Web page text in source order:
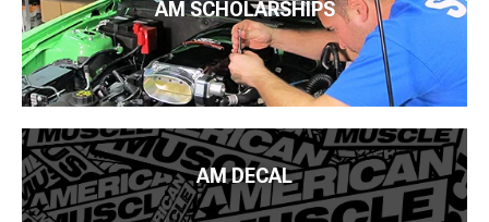
AM SCHOLARSHIPS
AM DECAL